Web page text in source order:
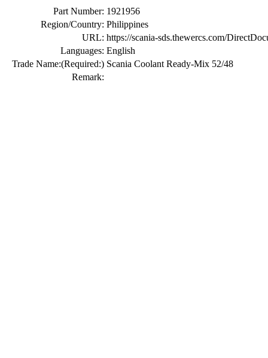
Part Number: 1921956
Region/Country: Philippines
URL: https://scania-sds.thewercs.com/
Languages: English
Trade Name:(Required:) Scania Coolant Ready-Mix 52/48
Remark: